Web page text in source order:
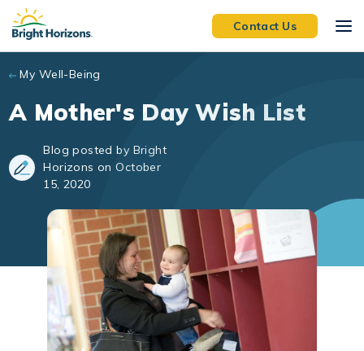
Skip to main content
Contact Us
My Well-Being
A Mother's Day Wish List
Blog posted by Bright
Horizons on October
15, 2020